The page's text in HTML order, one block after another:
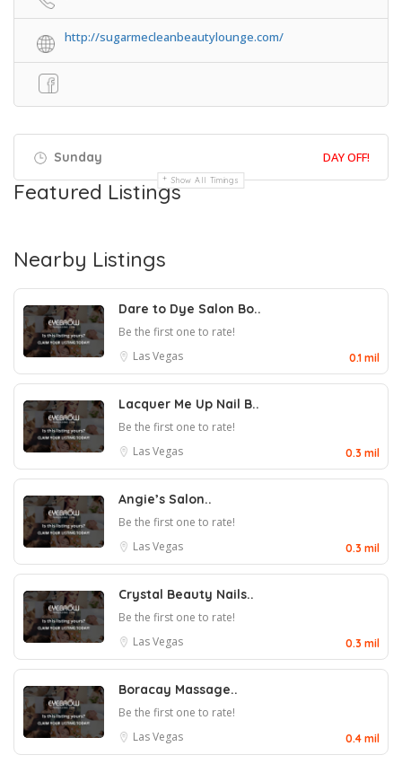
http://sugarmecleanbeautylounge.com/
Sunday DAY OFF!
Show All Timings
Featured Listings
Nearby Listings
Dare to Dye Salon Bo..
Be the first one to rate!
Las Vegas
0.1 mil
Lacquer Me Up Nail B..
Be the first one to rate!
Las Vegas
0.3 mil
Angie’s Salon..
Be the first one to rate!
Las Vegas
0.3 mil
Crystal Beauty Nails..
Be the first one to rate!
Las Vegas
0.3 mil
Boracay Massage..
Be the first one to rate!
Las Vegas
0.4 mil